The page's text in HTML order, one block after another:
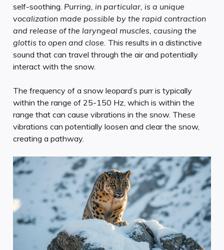
self-soothing. Purring, in particular, is a unique
vocalization made possible by the rapid contraction
and release of the laryngeal muscles, causing the
glottis to open and close. This results in a distinctive
sound that can travel through the air and potentially
interact with the snow.
The frequency of a snow leopard’s purr is typically
within the range of 25-150 Hz, which is within the
range that can cause vibrations in the snow. These
vibrations can potentially loosen and clear the snow,
creating a pathway.